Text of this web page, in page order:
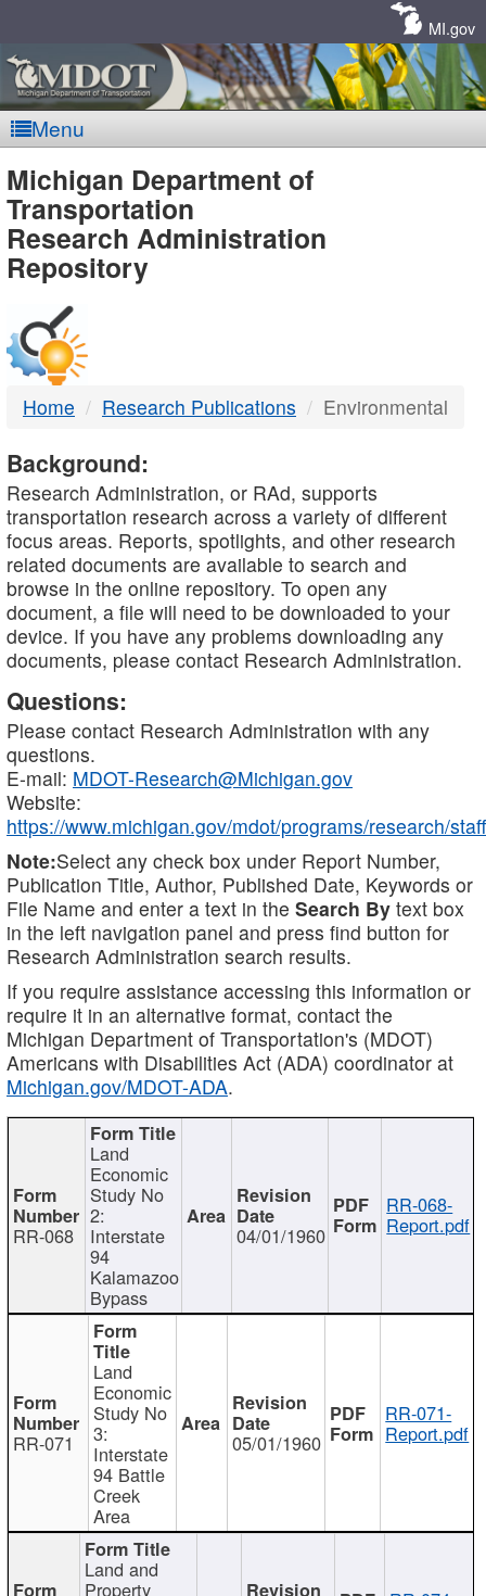
MI.gov
Menu
MDOT
-
DTMB
Michigan Department of
Transportation
Research Administration
Repository
Home Research Publications Environmental
Background:
Research Administration, or RAd, supports
transportation research across a variety of different
focus areas. Reports, spotlights, and other research
related documents are available to search and
browse in the online repository. To open any
document, a file will need to be downloaded to your
device. If you have any problems downloading any
documents, please contact Research Administration.
Questions:
Please contact Research Administration with any
questions.
E-mail: MDOT-Research@Michigan.gov
Website:
https://www.michigan.gov/mdot/programs/research/staff
Note:Select any check box under Report Number,
Publication Title, Author, Published Date, Keywords or
File Name and enter a text in the Search By text box
in the left navigation panel and press find button for
Research Administration search results.
If you require assistance accessing this information or
require it in an alternative format, contact the
Michigan Department of Transportation's (MDOT)
Americans with Disabilities Act (ADA) coordinator at
Michigan.gov/MDOT-ADA.
RR-068
Land
Economic
Study No
2:
Interstate
94
Kalamazoo
Bypass
04/01/1960
RR-068-
Report.pdf
RR-071
Land
Economic
Study No
3:
Interstate
94 Battle
Creek
Area
05/01/1960
RR-071-
Report.pdf
Land and
Property